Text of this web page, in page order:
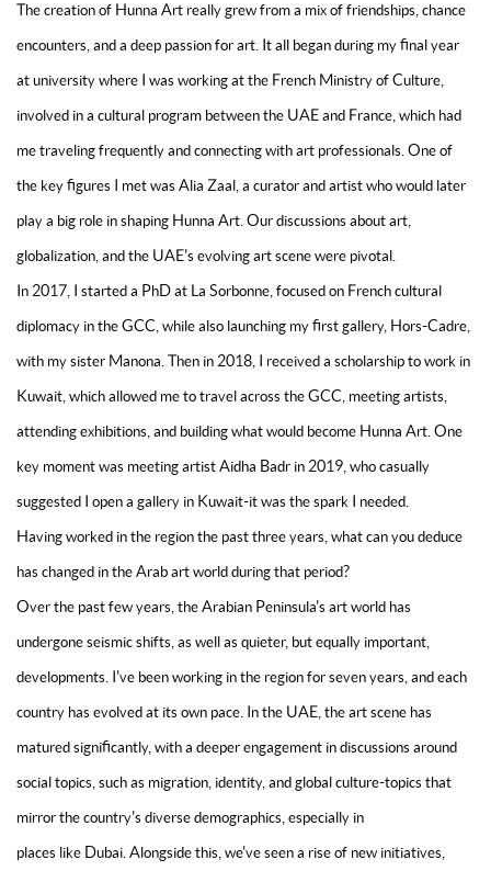
The creation of Hunna Art really grew from a mix of friendships, chance
encounters, and a deep passion for art. It all began during my final year
at university where I was working at the French Ministry of Culture,
involved in a cultural program between the UAE and France, which had
me traveling frequently and connecting with art professionals. One of
the key figures I met was Alia Zaal, a curator and artist who would later
play a big role in shaping Hunna Art. Our discussions about art,
globalization, and the UAE's evolving art scene were pivotal.
In 2017, I started a PhD at La Sorbonne, focused on French cultural
diplomacy in the GCC, while also launching my first gallery, Hors-Cadre,
with my sister Manona. Then in 2018, I received a scholarship to work in
Kuwait, which allowed me to travel across the GCC, meeting artists,
attending exhibitions, and building what would become Hunna Art. One
key moment was meeting artist Aidha Badr in 2019, who casually
suggested I open a gallery in Kuwait-it was the spark I needed.
Having worked in the region the past three years, what can you deduce
has changed in the Arab art world during that period?
Over the past few years, the Arabian Peninsula's art world has
undergone seismic shifts, as well as quieter, but equally important,
developments. I've been working in the region for seven years, and each
country has evolved at its own pace. In the UAE, the art scene has
matured significantly, with a deeper engagement in discussions around
social topics, such as migration, identity, and global culture-topics that
mirror the country's diverse demographics, especially in
places like Dubai. Alongside this, we've seen a rise of new initiatives,